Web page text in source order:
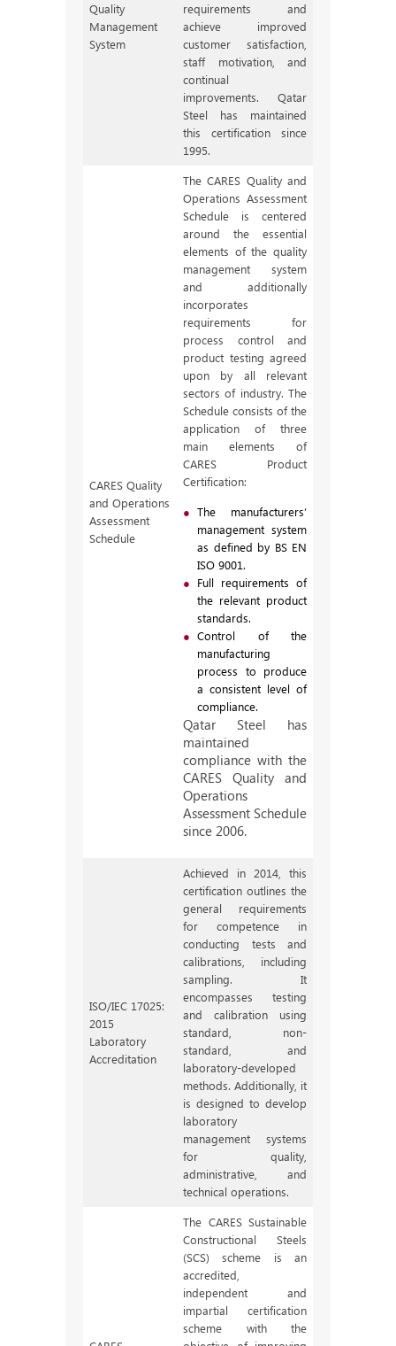
Quality
Management
System
requirements and
achieve improved
customer satisfaction,
staff motivation, and
continual
improvements. Qatar
Steel has maintained
this certification since
1995.
CARES Quality
and Operations
Assessment
Schedule
The CARES Quality and
Operations Assessment
Schedule is centered
around the essential
elements of the quality
management system
and additionally
incorporates
requirements for
process control and
product testing agreed
upon by all relevant
sectors of industry. The
Schedule consists of the
application of three
main elements of
CARES Product
Certification:
The manufacturers’
management system
as defined by BS EN
ISO 9001.
Full requirements of
the relevant product
standards.
Control of the
manufacturing
process to produce
a consistent level of
compliance.
Qatar Steel has
maintained
compliance with the
CARES Quality and
Operations
Assessment Schedule
since 2006.
ISO/IEC 17025:
2015
Laboratory
Accreditation
Achieved in 2014, this
certification outlines the
general requirements
for competence in
conducting tests and
calibrations, including
sampling. It
encompasses testing
and calibration using
standard, non-
standard, and
laboratory-developed
methods. Additionally, it
is designed to develop
laboratory
management systems
for quality,
administrative, and
technical operations.
The CARES Sustainable
Constructional Steels
(SCS) scheme is an
accredited,
independent and
impartial certification
scheme with the